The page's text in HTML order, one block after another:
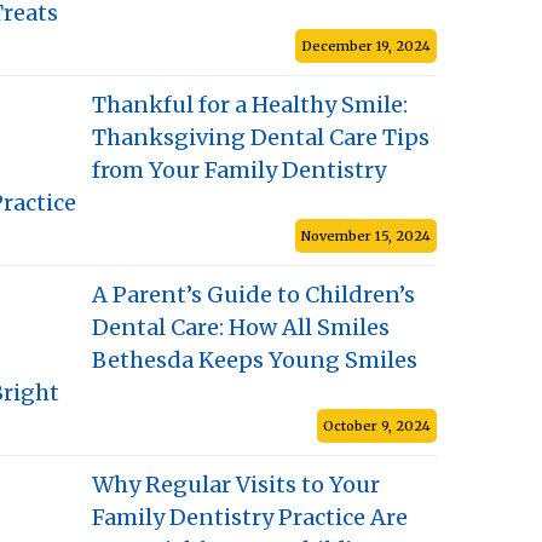
December 19, 2024
Thankful for a Healthy Smile:
Thanksgiving Dental Care Tips
from Your Family Dentistry
November 15, 2024
A Parent’s Guide to Children’s
Dental Care: How All Smiles
Bethesda Keeps Young Smiles
October 9, 2024
Why Regular Visits to Your
Family Dentistry Practice Are